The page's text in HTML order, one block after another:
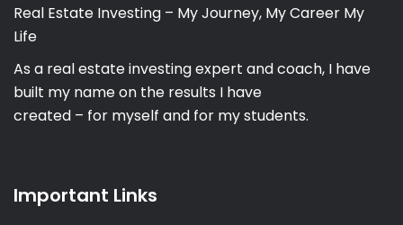
Real Estate Investing – My Journey, My Career My
Life
As a real estate investing expert and coach, I have
built my name on the results I have
created – for myself and for my students.
Important Links